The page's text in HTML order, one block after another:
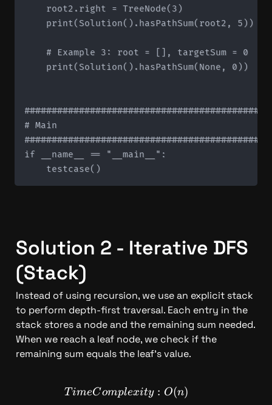
    root2.right = TreeNode(3)
print(Solution().hasPathSum(root2, 5))
    # Example 3: root = [], targetSum = 0
print(Solution().hasPathSum(None, 0))  #
# Main
if __name__ == "__main__":
Solution 2 - Iterative DFS
(Stack)
Instead of using recursion, we use an explicit stack
to perform depth-first traversal. Each entry in the
stack stores a node and the remaining sum needed.
When we reach a leaf node, we check if the
remaining sum equals the leaf's value.
TimeComplexity: O(n)
T imeComplexity : O(n)